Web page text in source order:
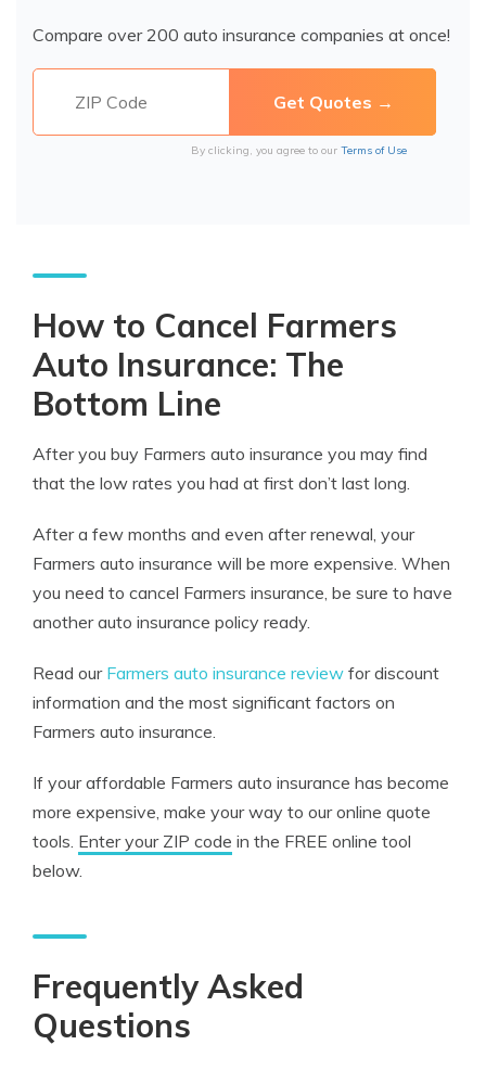
Compare over 200 auto insurance companies at once!
By clicking, you agree to our Terms of Use
How to Cancel Farmers
Auto Insurance: The
Bottom Line
After you buy Farmers auto insurance you may find
that the low rates you had at first don’t last long.
After a few months and even after renewal, your
Farmers auto insurance will be more expensive. When
you need to cancel Farmers insurance, be sure to have
another auto insurance policy ready.
Read our Farmers auto insurance review for discount
information and the most significant factors on
Farmers auto insurance.
If your affordable Farmers auto insurance has become
more expensive, make your way to our online quote
tools. Enter your ZIP code in the FREE online tool
below.
Frequently Asked
Questions